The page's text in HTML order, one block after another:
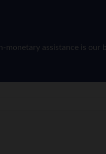
assistance is our